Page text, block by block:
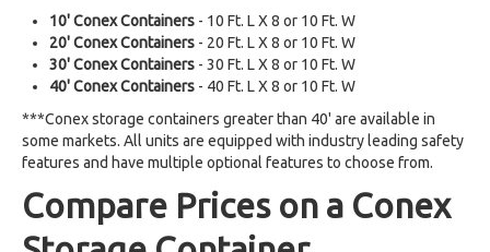
10' Conex Containers - 10 Ft. L X 8 or 10 Ft. W
20' Conex Containers - 20 Ft. L X 8 or 10 Ft. W
30' Conex Containers - 30 Ft. L X 8 or 10 Ft. W
40' Conex Containers - 40 Ft. L X 8 or 10 Ft. W
***Conex storage containers greater than 40' are available in
some markets. All units are equipped with industry leading safety
features and have multiple optional features to choose from.
Compare Prices on a Conex